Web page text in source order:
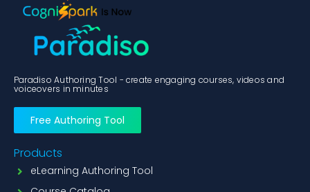
Paradiso Authoring Tool - create engaging courses, videos and
voiceovers in minutes
Free Authoring Tool
Products
eLearning Authoring Tool